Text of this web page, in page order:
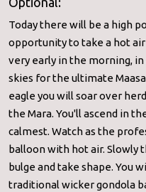
Today there will be a high
opportunity to take a hot
very early in the morning,
skies for the ultimate
eagle you will soar over
the Mara. You'll ascend in
calmest. Watch as the
balloon with hot air. Slowly
bulge and take shape. You
traditional wicker gondola